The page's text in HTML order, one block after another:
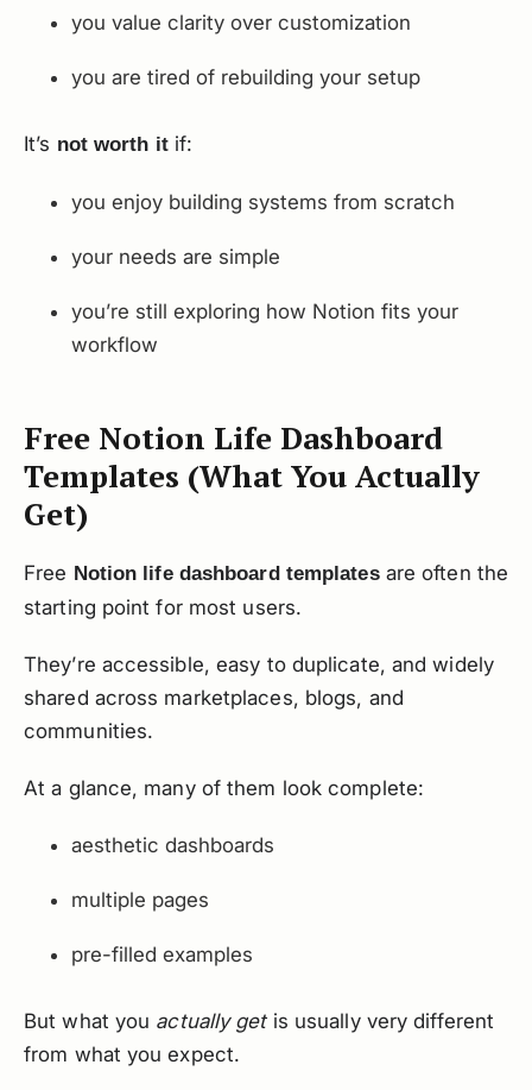
you value clarity over customization
you are tired of rebuilding your setup
It’s not worth itif:
you enjoy building systems from scratch
your needs are simple
you’re still exploring how Notion fits your
workflow
Free Notion Life Dashboard
Templates (What You Actually
Get)
Free Notion life dashboard templatesare often the
starting point for most users.
They’re accessible, easy to duplicate, and widely
shared across marketplaces, blogs, and
communities.
At a glance, many of them look complete:
aesthetic dashboards
multiple pages
pre-filled examples
But what you actually getis usually very different
from what you expect.